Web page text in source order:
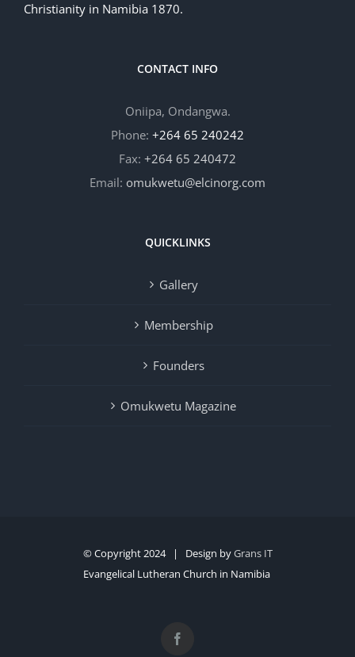
Christianity in Namibia 1870.
CONTACT INFO
Oniipa, Ondangwa.
Phone: +264 65 240242
Fax: +264 65 240472
Email: omukwetu@elcinorg.com
QUICKLINKS
Gallery
Membership
Founders
Omukwetu Magazine
© Copyright 2024 | Design byGrans IT
Evangelical Lutheran Church in Namibia